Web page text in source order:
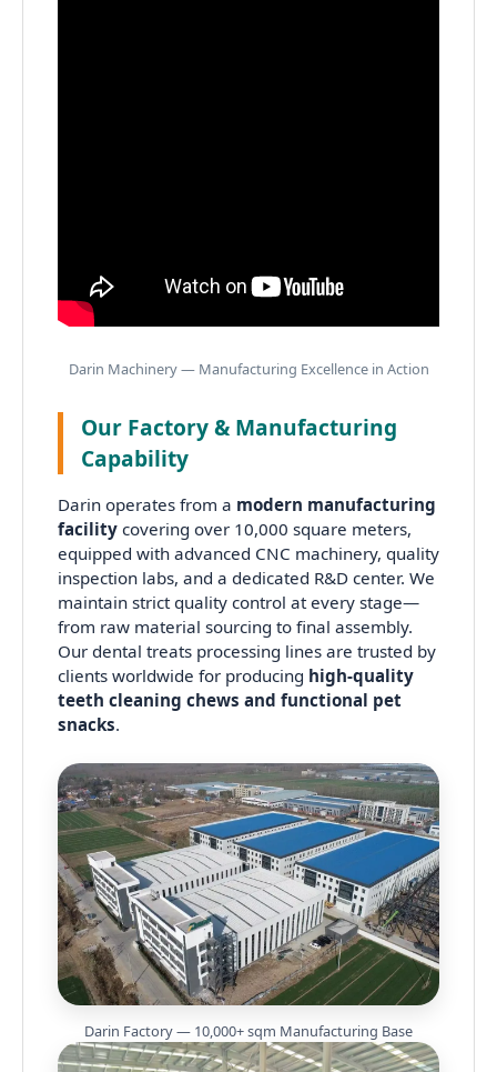
Darin Machinery — Manufacturing Excellence in Action
Our Factory & Manufacturing
Capability
Darin operates from a modern manufacturing
facility covering over 10,000 square meters,
equipped with advanced CNC machinery, quality
inspection labs, and a dedicated R&D center. We
maintain strict quality control at every stage—
from raw material sourcing to final assembly.
Our dental treats processing lines are trusted by
clients worldwide for producing high-quality
teeth cleaning chews and functional pet
snacks.
Darin Factory — 10,000+ sqm Manufacturing Base